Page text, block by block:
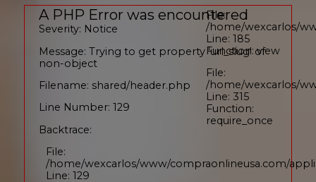
File:
/home/wexcarlos/
Line: 185
Function: view
File:
/home/wexcarlos/
Line: 315
Function:
require_once
A PHP Error was encountered
Severity: Notice
Message: Trying to get property 'url_slug' of
non-object
Filename: shared/header.php
Line Number: 129
Backtrace:
File:
/home/wexcarlos/www/compraonlineusa.com/
Line: 129